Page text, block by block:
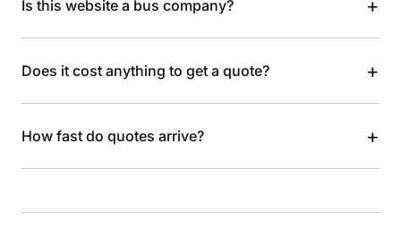
Is this website a bus company? +
Does it cost anything to get a quote? +
How fast do quotes arrive? +